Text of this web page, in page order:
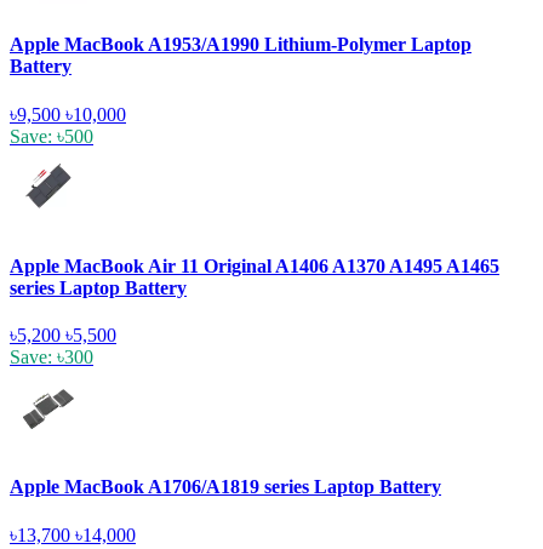
Apple MacBook A1953/A1990 Lithium-Polymer Laptop
Battery
৳9,500 ৳10,000
Save: ৳500
Apple MacBook Air 11 Original A1406 A1370 A1495 A1465
series Laptop Battery
৳5,200 ৳5,500
Save: ৳300
Apple MacBook A1706/A1819 series Laptop Battery
৳13,700 ৳14,000